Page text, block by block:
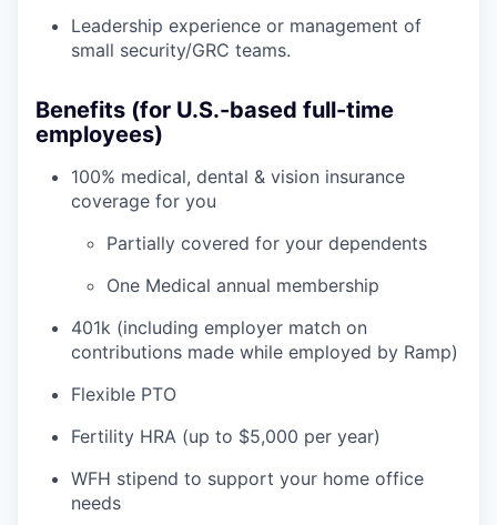
Leadership experience or management of
small security/GRC teams.
Benefits (for U.S.-based full-time
employees)
100% medical, dental & vision insurance
coverage for you
Partially covered for your dependents
One Medical annual membership
401k (including employer match on
contributions made while employed by Ramp)
Flexible PTO
Fertility HRA (up to $5,000 per year)
WFH stipend to support your home office
needs